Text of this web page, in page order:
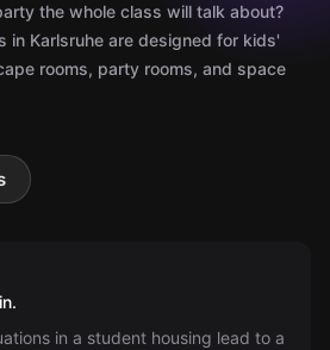
the whole class will talk about?
in Karlsruhe are designed for kids'
rooms, party rooms, and space
in a student housing lead to a